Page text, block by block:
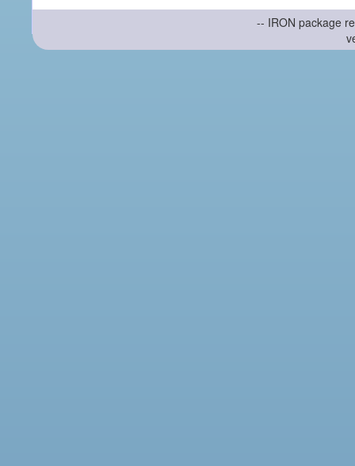
-- IRON package